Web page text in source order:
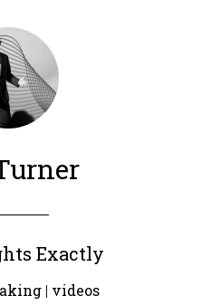
Exactly
| videos